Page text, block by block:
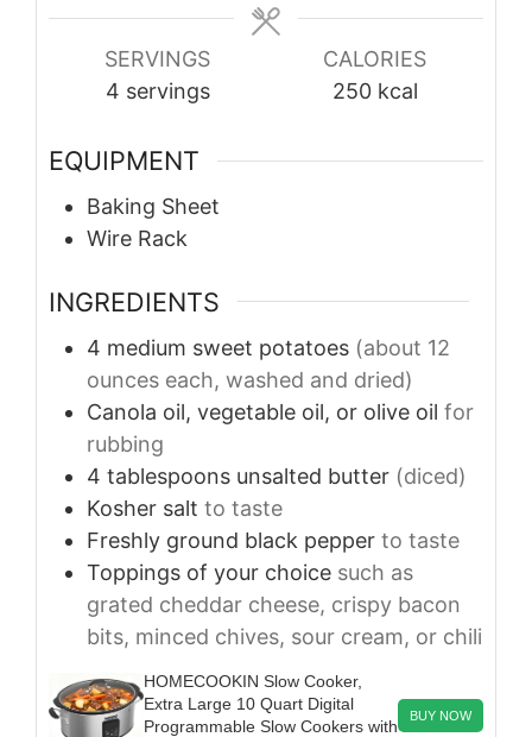
SERVINGS
4 servings
CALORIES
250 kcal
EQUIPMENT
Baking Sheet
Wire Rack
INGREDIENTS
4 medium sweet potatoes (about 12
ounces each, washed and dried)
Canola oil, vegetable oil, or olive oil for
rubbing
4 tablespoons unsalted butter (diced)
Kosher salt to taste
Freshly ground black pepper to taste
Toppings of your choice such as
grated cheddar cheese, crispy bacon
bits, minced chives, sour cream, or chili
HOMECOOKIN Slow Cooker,
Extra Large 10 Quart Digital
Programmable Slow Cookers with
BUY NOW